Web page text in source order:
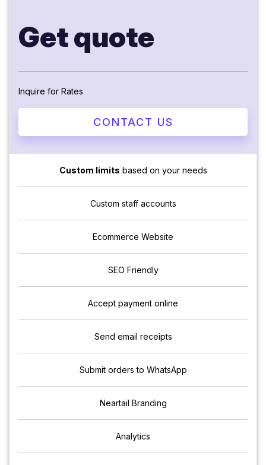
Get quote
Inquire for Rates
CONTACT US
Custom limits based on your needs
Custom staff accounts
Ecommerce Website
SEO Friendly
Accept payment online
Send email receipts
Submit orders to WhatsApp
Neartail Branding
Analytics